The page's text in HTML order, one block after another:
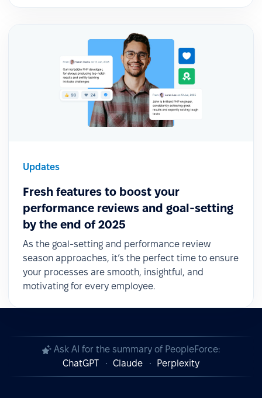
Updates
Fresh features to boost your
performance reviews and goal-setting
by the end of 2025
As the goal-setting and performance review
season approaches, it’s the perfect time to ensure
your processes are smooth, insightful, and
motivating for every employee.
Ask AI for the summary of PeopleForce:
ChatGPT
Claude Perplexity